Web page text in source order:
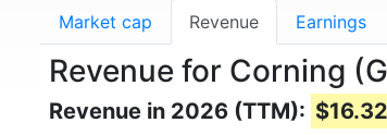
Market cap Revenue Earnings
Revenue for Corning
Revenue in 2026 (TTM):